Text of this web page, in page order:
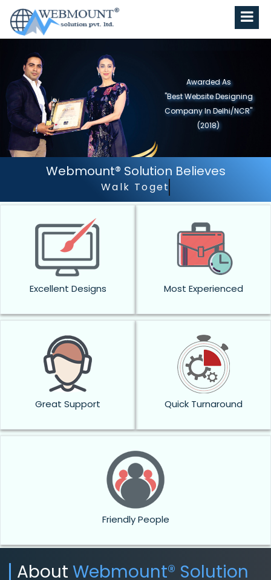
Awarded As
"Best Website Designing
Company In Delhi/NCR"
(2018)
Webmount® Solution Believes
Walk Together - Grow Together
Excellent Designs Most Experienced
Great Support Quick Turnaround
Friendly People
About Webmount® Solution